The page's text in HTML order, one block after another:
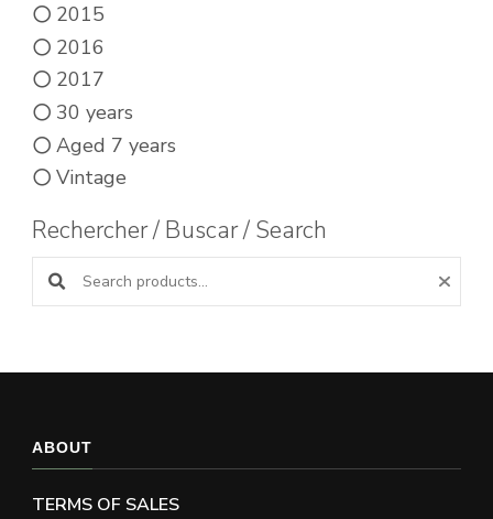
2015
2016
2017
30 years
Aged 7 years
Vintage
Rechercher / Buscar / Search
Search products:
ABOUT
TERMS OF SALES